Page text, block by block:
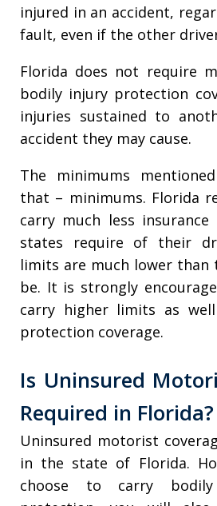
injured in an accident,
fault, even if the other
Florida does not require
bodily injury protection
injuries sustained to
accident they may cause.
The minimums
that – minimums. Florida
carry much less
states require of their
limits are much lower than
be. It is strongly
carry higher limits as
protection coverage.
Is Uninsured
Required in Florida?
Uninsured motorist
in the state of Florida.
choose to carry